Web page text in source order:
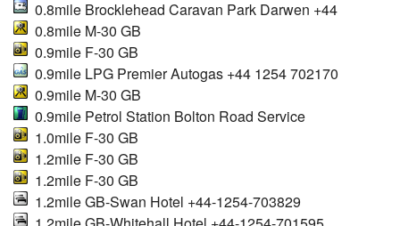
0.8mile Brocklehead Caravan Park Darwen +44
0.8mile M-30 GB
0.9mile F-30 GB
0.9mile LPG Premier Autogas +44 1254 702170
0.9mile M-30 GB
0.9mile Petrol Station Bolton Road Service
1.0mile F-30 GB
1.2mile F-30 GB
1.2mile F-30 GB
1.2mile GB-Swan Hotel +44-1254-703829